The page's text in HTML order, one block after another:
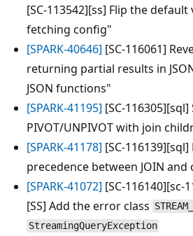
[SC-113542][ss] Flip the
fetching config"
[SPARK-40646] [SC-116061]
returning partial results in
JSON functions"
[SPARK-41195] [SC-
PIVOT/UNPIVOT with join
[SPARK-41178] [SC-
precedence between JOIN and
[SPARK-41072] [SC-116140][sc-
[SS] Add the error class
StreamingQueryException